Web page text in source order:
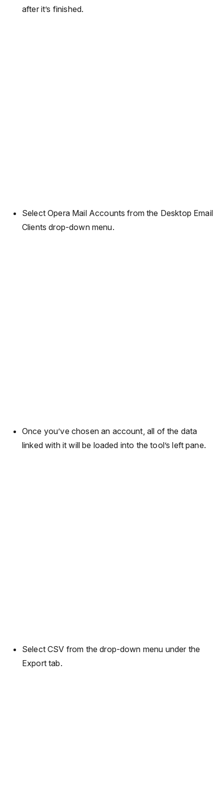
after it’s finished.
Select Opera Mail Accounts from the Desktop Email
Clients drop-down menu.
Once you’ve chosen an account, all of the data
linked with it will be loaded into the tool’s left pane.
Select CSV from the drop-down menu under the
Export tab.